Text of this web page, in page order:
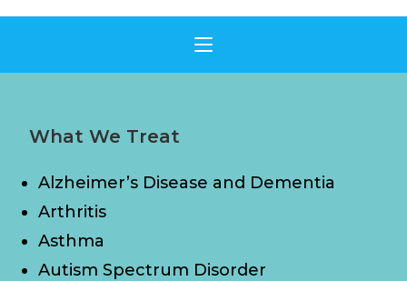
What We Treat
Alzheimer’s Disease and Dementia
Arthritis
Asthma
Autism Spectrum Disorder